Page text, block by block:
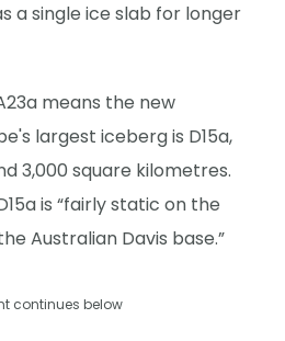
a single ice slab for longer
means the new
largest iceberg is D15a,
3,000 square kilometres.
is “fairly static on the
Australian Davis base.”
continues below